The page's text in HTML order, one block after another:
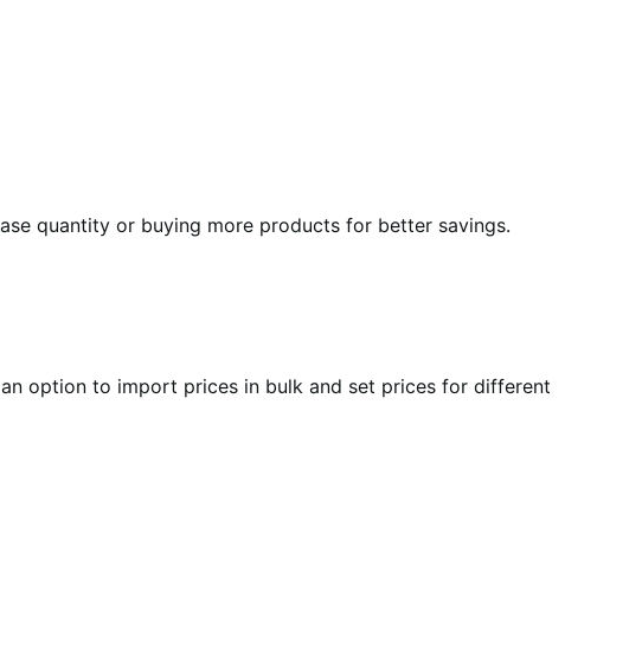
quantity or buying more products for better savings.
option to import prices in bulk and set prices for different